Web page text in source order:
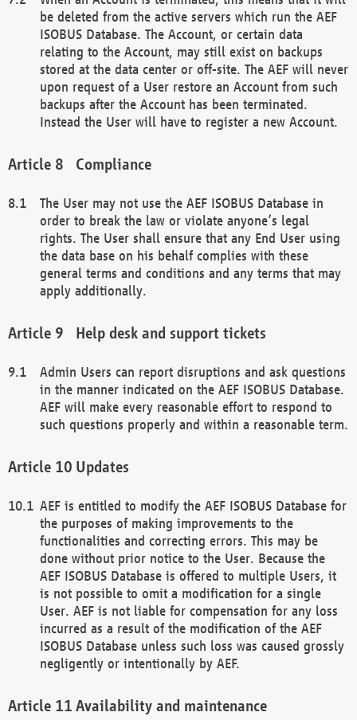
be deleted from the active servers which run the AEF
ISOBUS Database. The Account, or certain data
relating to the Account, may still exist on backups
stored at the data center or off-site. The AEF will never
upon request of a User restore an Account from such
backups after the Account has been terminated.
Instead the User will have to register a new Account.
Compliance
The User may not use the AEF ISOBUS Database in
order to break the law or violate anyone’s legal
rights. The User shall ensure that any End User using
the data base on his behalf complies with these
general terms and conditions and any terms that may
apply additionally.
Help desk and support tickets
Admin Users can report disruptions and ask questions
in the manner indicated on the AEF ISOBUS Database.
AEF will make every reasonable effort to respond to
such questions properly and within a reasonable term.
Updates
AEF is entitled to modify the AEF ISOBUS Database for
the purposes of making improvements to the
functionalities and correcting errors. This may be
done without prior notice to the User. Because the
AEF ISOBUS Database is offered to multiple Users, it
is not possible to omit a modification for a single
User. AEF is not liable for compensation for any loss
incurred as a result of the modification of the AEF
ISOBUS Database unless such loss was caused grossly
negligently or intentionally by AEF.
Availability and maintenance